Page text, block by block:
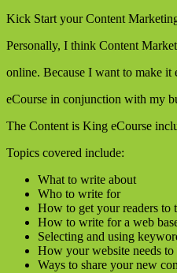
Kick Start your Content
Personally, I think Content
online. Because I want to make it
eCourse in conjunction with my
The Content is King eCourse
Topics covered include:
What to write about
Who to write for
How to get your readers to
How to write for a web
Selecting and using
How your website needs
Ways to share your new